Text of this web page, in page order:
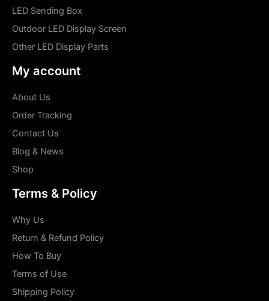
LED Sending Box
Outdoor LED Display Screen
Other LED Display Parts
My account
About Us
Order Tracking
Contact Us
Blog & News
Shop
Terms & Policy
Why Us
Return & Refund Policy
How To Buy
Terms of Use
Shipping Policy